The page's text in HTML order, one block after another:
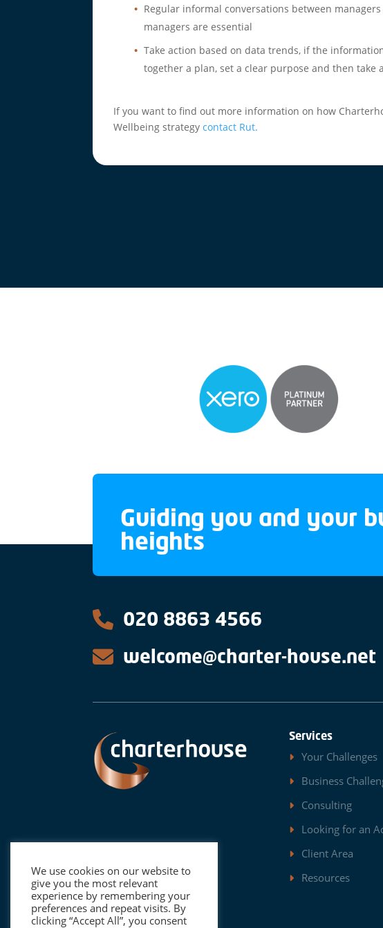
Regular informal conversations between
managers are essential
Take action based on data trends, if the
together a plan, set a clear purpose and then take
If you want to find out more information on how
Wellbeing strategycontact Rut.
Guiding you and your
heights
020 8863 4566
welcome@charter-house.net
Services
Your Challenges
Business
Consulting
Looking for an
Client Area
Resources
We use cookies on our website to
give you the most relevant
experience by remembering your
preferences and repeat visits. By
clicking “Accept All”, you consent